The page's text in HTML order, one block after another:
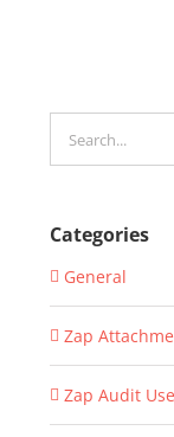
for:
Categories
General
Zap
Zap Audit